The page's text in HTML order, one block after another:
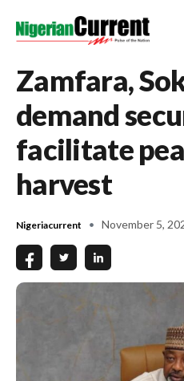
Zamfara,
demand
facilitate
harvest
Nigeriacurrent November 5,